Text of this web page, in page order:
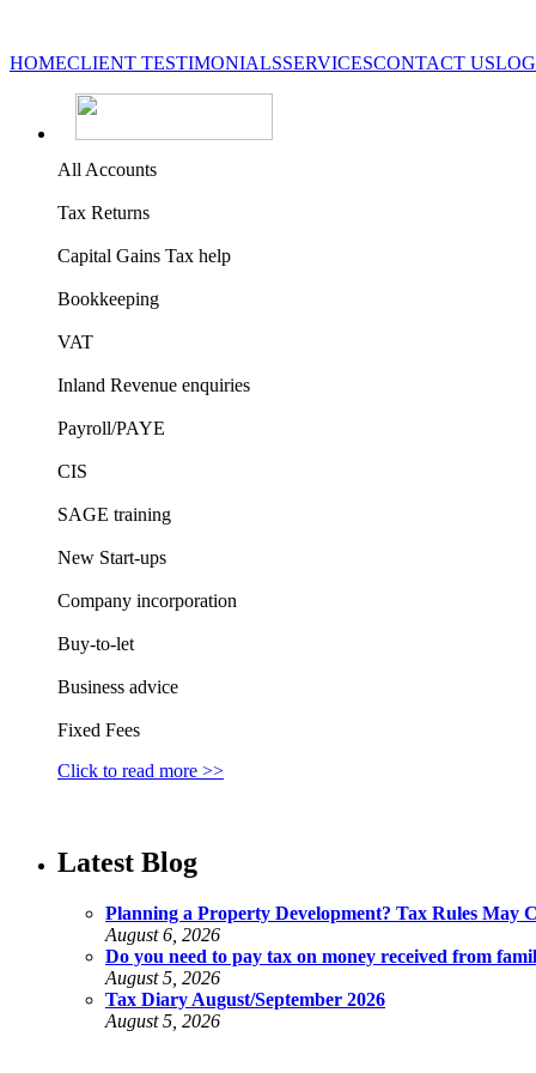
HOMECLIENT TESTIMONIALSSERVICESCONTACT US
All Accounts
Tax Returns
Capital Gains Tax help
Bookkeeping
VAT
Inland Revenue enquiries
Payroll/PAYE
CIS
SAGE training
New Start-ups
Company incorporation
Buy-to-let
Business advice
Fixed Fees
Click to read more >>
Latest Blog
Planning a Property Development? Tax Rules May
August 6, 2026
Do you need to pay tax on money received from
August 5, 2026
Tax Diary August/September 2026
August 5, 2026